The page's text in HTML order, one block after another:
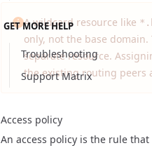
GET MORE HELP
Troubleshooting
Support Matrix
A wildcard resource like
only, not the base domain.
separate resource.
the existing routing peers
Access policy
An access policy is the rule